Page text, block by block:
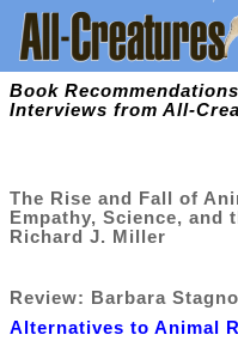
Book
Interviews from All-
The Rise and Fall of
Empathy, Science, and
Richard J. Miller
Review: Barbara
Alternatives to Animal